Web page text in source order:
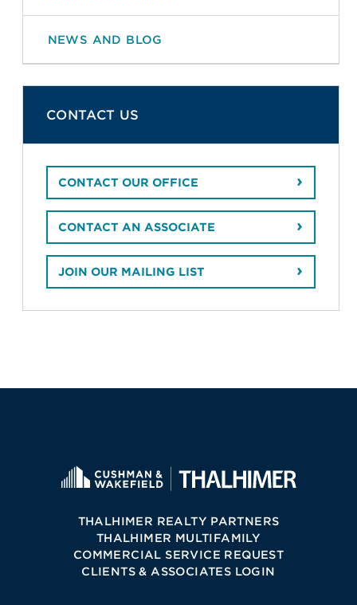
NEWS AND BLOG
CONTACT US
CONTACT OUR OFFICE
CONTACT AN ASSOCIATE
JOIN OUR MAILING LIST
THALHIMER REALTY PARTNERS
THALHIMER MULTIFAMILY
COMMERCIAL SERVICE REQUEST
CLIENTS & ASSOCIATES LOGIN